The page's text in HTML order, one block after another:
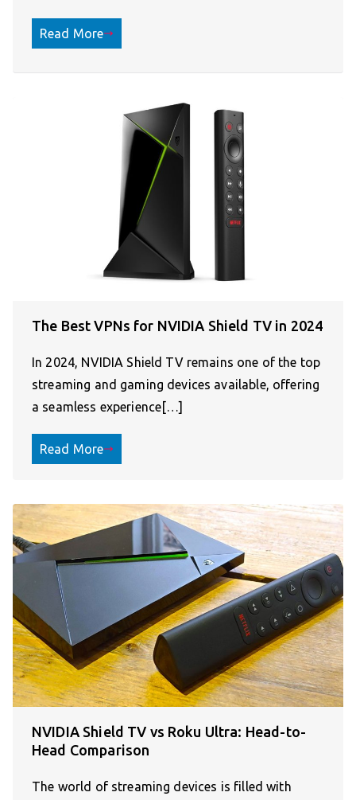
Read More
The Best VPNs for NVIDIA Shield TV in 2024
In 2024, NVIDIA Shield TV remains one of the top
streaming and gaming devices available, offering
a seamless experience[…]
Read More
NVIDIA Shield TV vs Roku Ultra: Head-to-
Head Comparison
The world of streaming devices is filled with